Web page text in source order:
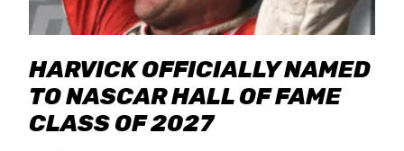
HARVICK OFFICIALLY NAMED
TO NASCAR HALL OF FAME
CLASS OF 2027